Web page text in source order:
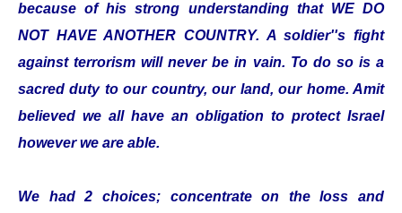
because of his strong understanding that WE DO
NOT HAVE ANOTHER COUNTRY. A soldier''s fight
against terrorism will never be in vain. To do so is a
sacred duty to our country, our land, our home. Amit
believed we all have an obligation to protect Israel
however we are able.
We had 2 choices; concentrate on the loss and